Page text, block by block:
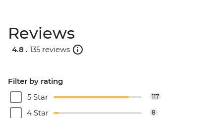
Reviews
4.8 . 135 reviews
Filter by rating
5 Star
117
4 Star 8